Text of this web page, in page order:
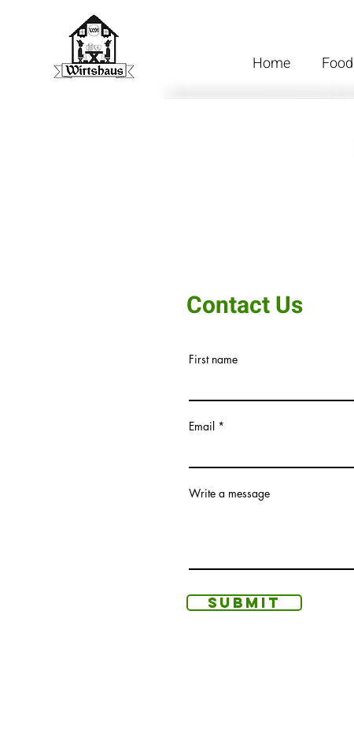
Home Food
Contact Us
First name
Email
Write a message
Submit